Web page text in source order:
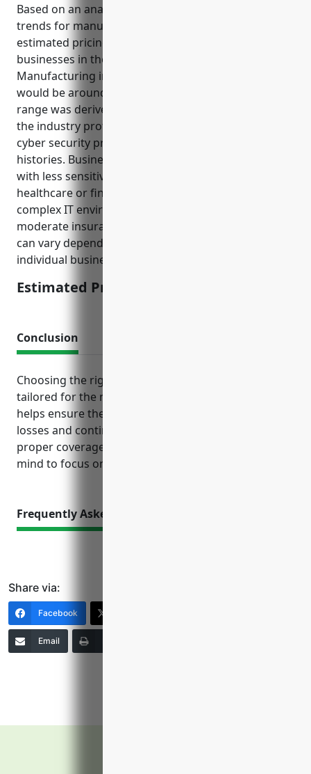
Based on an analysis of cyber insurance pricing
trends for manufacturers in 2022, the average
estimated pricing for cyber liability insurance for
businesses in the Other Metal Valve and Pipe Fitting
Manufacturing industry with NAICS code 332919
would be around $2,500 – $5,000 annually. This price
range was derived by considering factors such as
the industry profile, typical data handled, common
cyber security practices and any recent breach
histories. Businesses in this industry generally work
with less sensitive data compared to industries like
healthcare or financial services and have less
complex IT environments, resulting in relatively
moderate insurance pricing. The final price offered
can vary depending on a risk assessment of each
individual business.
Estimated Pricing: $2,500 – $5,000
Conclusion
Choosing the right mix of business insurance
tailored for the metal valve and pipe fitting industry
helps ensure the ability to recover from unexpected
losses and continue serving customers. Maintaining
proper coverage gives owners financial peace of
mind to focus on production and growth.
Frequently Asked Questions
Share via:
Facebook
Email